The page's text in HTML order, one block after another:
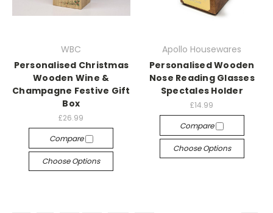
WBC
Personalised Christmas
Wooden Wine &
Champagne Festive Gift
Box
£26.99
Compare
Choose Options
Apollo Housewares
Personalised Wooden
Nose Reading Glasses
Spectales Holder
£14.99
Compare
Choose Options